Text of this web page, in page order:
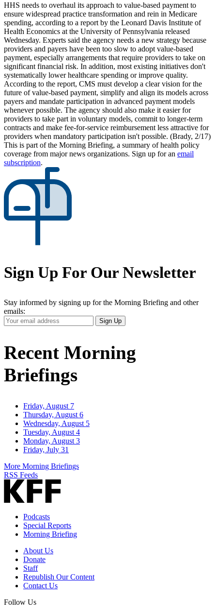
HHS needs to overhaul its approach to value-based payment to
ensure widespread practice transformation and rein in Medicare
spending, according to a report by the Leonard Davis Institute of
Health Economics at the University of Pennsylvania released
Wednesday. Experts said the agency needs a new strategy because
providers and payers have been too slow to adopt value-based
payment, especially arrangements that require providers to take on
significant financial risk. In addition, most existing initiatives don't
systematically lower healthcare spending or improve quality.
According to the report, CMS must develop a clear vision for the
future of value-based payment, simplify and align its models across
payers and mandate participation in advanced payment models
whenever possible. The agency should also make it easier for
providers to take part in voluntary models, commit to longer-term
contracts and make fee-for-service reimbursement less attractive for
providers when mandatory participation isn't possible. (Brady, 2/17)
This is part of the Morning Briefing, a summary of health policy
coverage from major news organizations. Sign up for an email
subscription.
Sign Up For Our Newsletter
Stay informed by signing up for the Morning Briefing and other
emails:
Your
Email
Sign Up
Recent Morning
Briefings
Friday, August 7
Thursday, August 6
Wednesday, August 5
Tuesday, August 4
Monday, August 3
Friday, July 31
More Morning Briefings
RSS Feeds
Podcasts
Special Reports
Morning Briefing
About Us
Donate
Staff
Republish Our Content
Contact Us
Follow Us